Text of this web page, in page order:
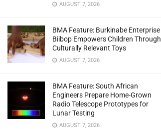
AUGUST 7, 2026
BMA Feature: Burkinabe Enterprise
Biibop Empowers Children Through
Culturally Relevant Toys
AUGUST 7, 2026
BMA Feature: South African
Engineers Prepare Home-Grown
Radio Telescope Prototypes for
Lunar Testing
AUGUST 7, 2026